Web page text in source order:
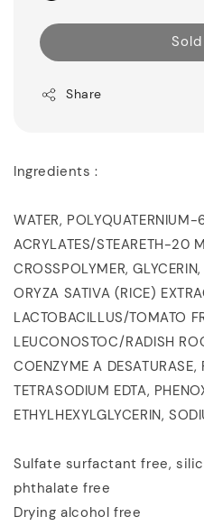
Share
Ingredients :
WATER, POLYQUATERNIUM-
ACRYLATES/STEARETH-20
CROSSPOLYMER,
ORYZA SATIVA (RICE)
LACTOBACILLUS/TOMATO
LEUCONOSTOC/RADISH
COENZYME A
TETRASODIUM EDTA,
ETHYLHEXYLGLYCERIN,
Sulfate surfactant free,
phthalate free
Drying alcohol free